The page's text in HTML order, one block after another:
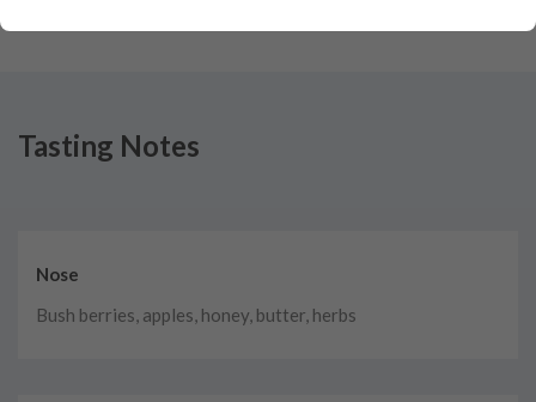
Tasting Notes
Nose
Bush berries, apples, honey, butter, herbs